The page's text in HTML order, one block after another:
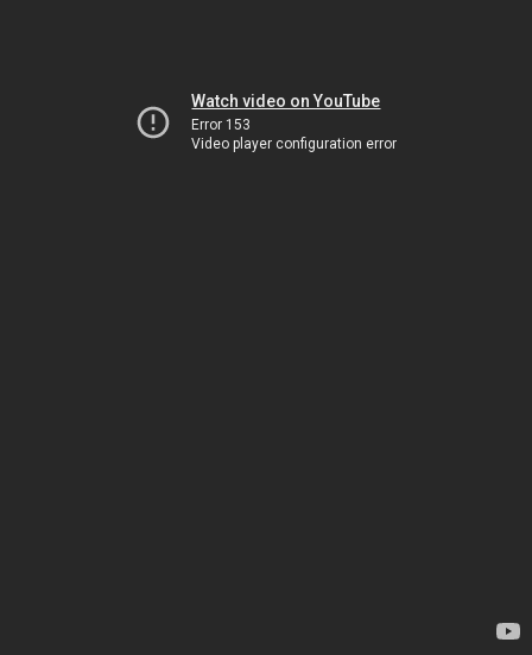
Watch video on YouTube
Error 153
Video player configuration error